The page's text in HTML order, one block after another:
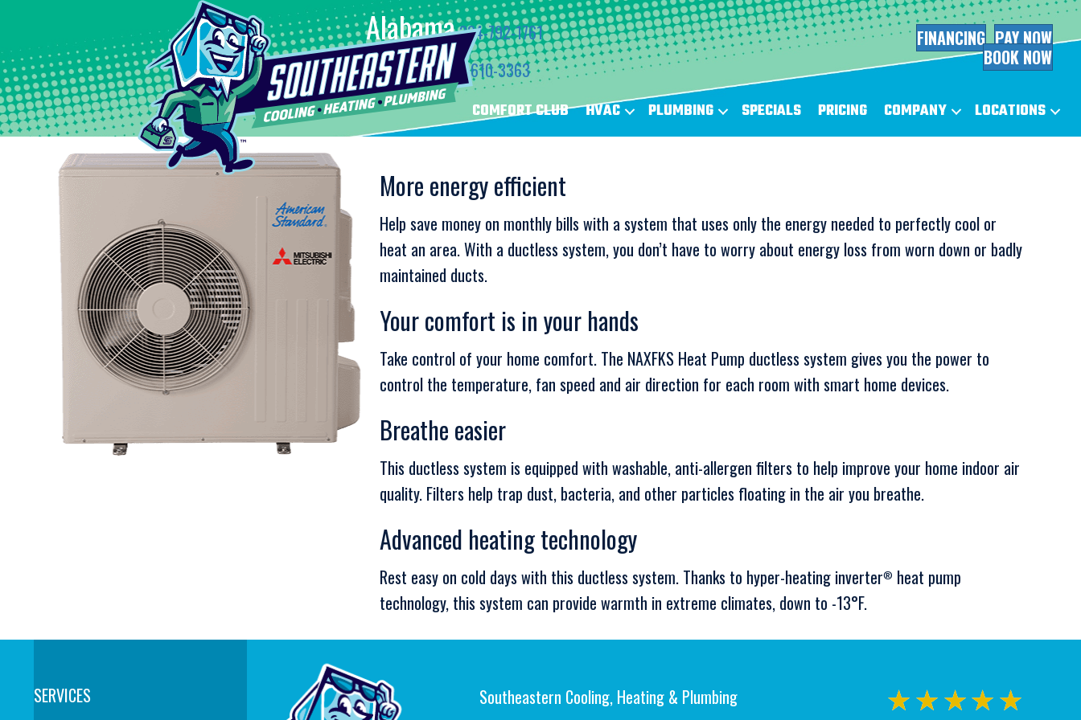
Alabama334-792-1761
Florida850-610-3363
FINANCING PAY NOW
BOOK NOW
COMFORT CLUB HVAC PLUMBING SPECIALS PRICING COMPANY LOCATIONS
More energy efficient
Help save money on monthly bills with a system that uses only the energy needed to perfectly cool or
heat an area. With a ductless system, you don’t have to worry about energy loss from worn down or badly
maintained ducts.
Your comfort is in your hands
Take control of your home comfort. The NAXFKS Heat Pump ductless system gives you the power to
control the temperature, fan speed and air direction for each room with smart home devices.
Breathe easier
This ductless system is equipped with washable, anti-allergen filters to help improve your home indoor air
quality. Filters help trap dust, bacteria, and other particles floating in the air you breathe.
Advanced heating technology
Rest easy on cold days with this ductless system. Thanks to hyper-heating inverter® heat pump
technology, this system can provide warmth in extreme climates, down to -13°F.
SERVICES
Southeastern Cooling, Heating & Plumbing